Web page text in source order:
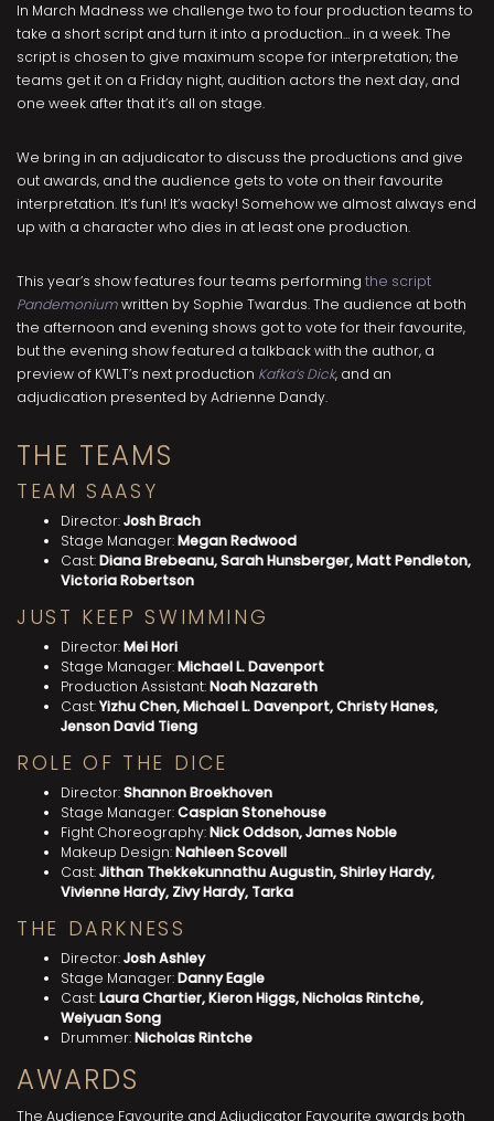
In March Madness we challenge two to four production teams to
take a short script and turn it into a production… in a week. The
script is chosen to give maximum scope for interpretation; the
teams get it on a Friday night, audition actors the next day, and
one week after that it’s all on stage.
We bring in an adjudicator to discuss the productions and give
out awards, and the audience gets to vote on their favourite
interpretation. It’s fun! It’s wacky! Somehow we almost always end
up with a character who dies in at least one production.
This year’s show features four teams performing the script
Pandemoniumwritten by Sophie Twardus. The audience at both
the afternoon and evening shows got to vote for their favourite,
but the evening show featured a talkback with the author, a
preview of KWLT’s next production Kafka’s Dick, and an
adjudication presented by Adrienne Dandy.
THE TEAMS
TEAM SAASY
Director:Josh Brach
Stage Manager:Megan Redwood
Cast:Diana Brebeanu, Sarah Hunsberger, Matt Pendleton,
Victoria Robertson
JUST KEEP SWIMMING
Director:Mei Hori
Stage Manager:Michael L. Davenport
Production Assistant:Noah Nazareth
Cast:Yizhu Chen, Michael L. Davenport, Christy Hanes,
Jenson David Tieng
ROLE OF THE DICE
Director:Shannon Broekhoven
Stage Manager:Caspian Stonehouse
Fight Choreography:Nick Oddson, James Noble
Makeup Design:Nahleen Scovell
Cast:Jithan Thekkekunnathu Augustin, Shirley Hardy,
Vivienne Hardy, Zivy Hardy, Tarka
THE DARKNESS
Director:Josh Ashley
Stage Manager:Danny Eagle
Cast:Laura Chartier, Kieron Higgs, Nicholas Rintche,
Weiyuan Song
Drummer:Nicholas Rintche
AWARDS
The Audience Favourite and Adjudicator Favourite awards both